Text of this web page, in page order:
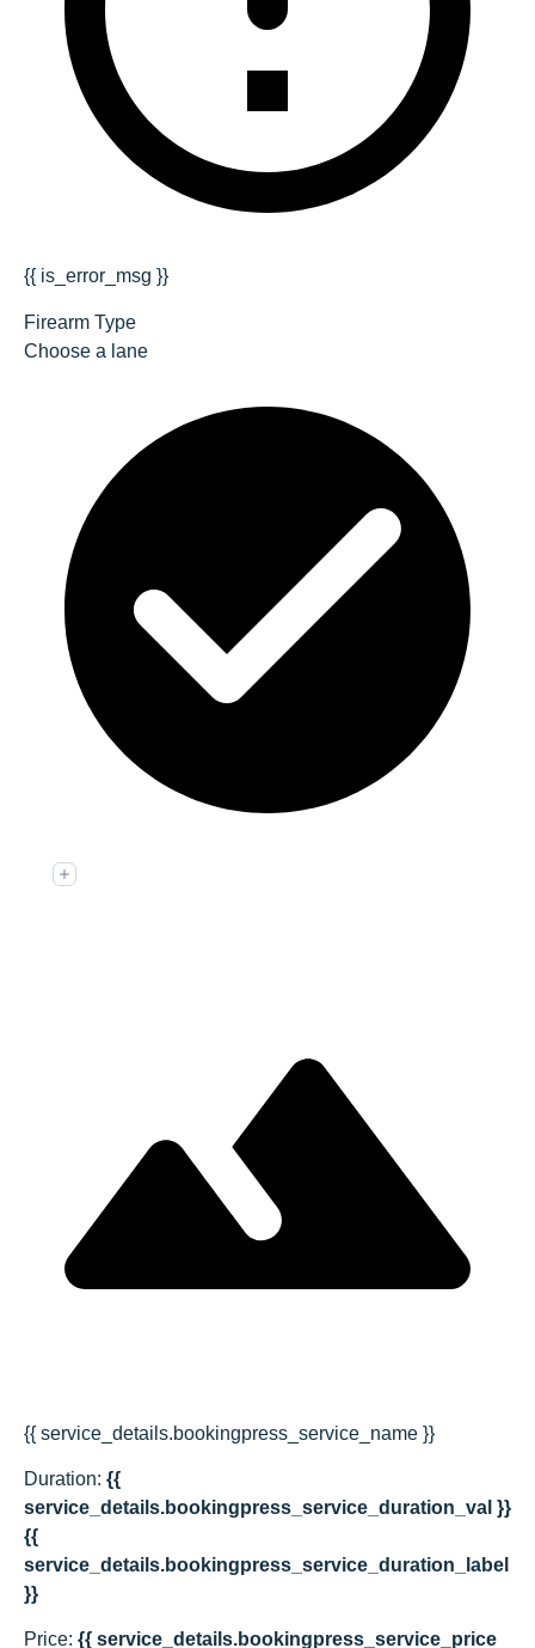
{{ is_error_msg }}
Firearm Type
Choose a lane
{{ service_details.bookingpress_service_name }}
Duration: {{
service_details.bookingpress_service_duration_val }}
{{
service_details.bookingpress_service_duration_label
}}
Price: {{ service_details.bookingpress_service_price